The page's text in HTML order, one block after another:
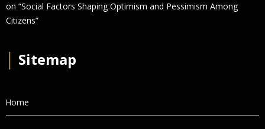
on “Social Factors Shaping Optimism and Pessimism Among
Citizens”
Sitemap
Home